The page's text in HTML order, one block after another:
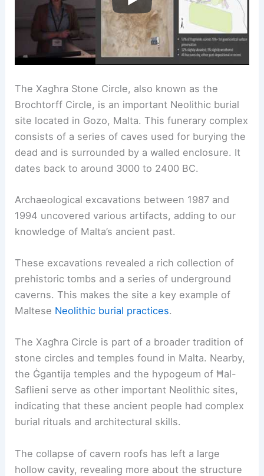
The Xagħra Stone Circle, also known as the
Brochtorff Circle, is an important Neolithic burial
site located in Gozo, Malta. This funerary complex
consists of a series of caves used for burying the
dead and is surrounded by a walled enclosure. It
dates back to around 3000 to 2400 BC.
Archaeological excavations between 1987 and
1994 uncovered various artifacts, adding to our
knowledge of Malta’s ancient past.
These excavations revealed a rich collection of
prehistoric tombs and a series of underground
caverns. This makes the site a key example of
Maltese Neolithic burial practices.
The Xagħra Circle is part of a broader tradition of
stone circles and temples found in Malta. Nearby,
the Ġgantija temples and the hypogeum of Ħal-
Saflieni serve as other important Neolithic sites,
indicating that these ancient people had complex
burial rituals and architectural skills.
The collapse of cavern roofs has left a large
hollow cavity, revealing more about the structure